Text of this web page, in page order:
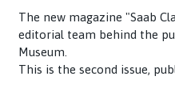
The new magazine "Saab
editorial team behind the
Museum.
This is the second issue,